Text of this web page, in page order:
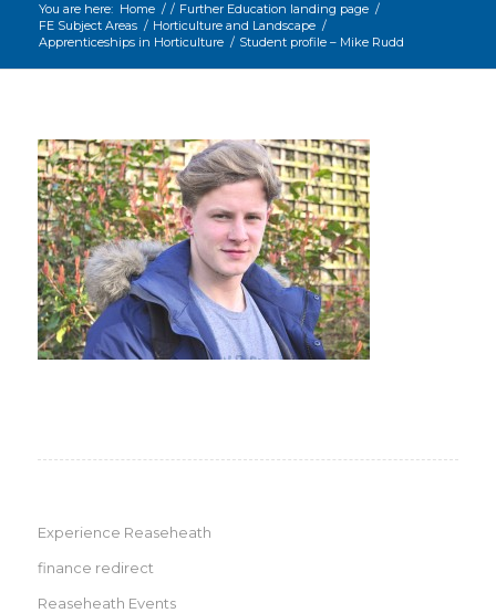
You are here: Home / / Further Education landing page /
FE Subject Areas / Horticulture and Landscape /
Apprenticeships in Horticulture / Student profile – Mike Rudd
Experience Reaseheath
finance redirect
Reaseheath Events